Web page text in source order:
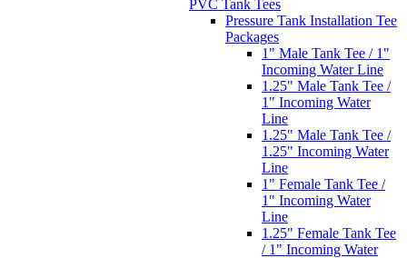
PVC Tank Tees
Pressure Tank Installation Tee
Packages
1" Male Tank Tee / 1"
Incoming Water Line
1.25" Male Tank Tee /
1" Incoming Water
Line
1.25" Male Tank Tee /
1.25" Incoming Water
Line
1" Female Tank Tee /
1" Incoming Water
Line
1.25" Female Tank Tee
/ 1" Incoming Water